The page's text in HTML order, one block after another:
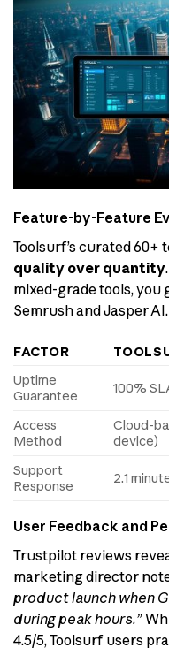
Feature-by-Feature
Toolsurf’s curated 60+
quality over quantity
mixed-grade tools,
Semrush and Jasper
FACTOR
Uptime
Guarantee
100%
Access
Method
Cloud-
device)
Support
Response
2.1
User Feedback and
Trustpilot reviews
marketing director
product launch when
during peak hours.”
4.5/5, Toolsurf users